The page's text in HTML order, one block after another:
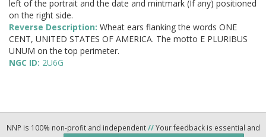
left of the portrait and the date and mintmark (If any) positioned
on the right side.
Reverse Description: Wheat ears flanking the words ONE
CENT, UNITED STATES OF AMERICA. The motto E PLURIBUS
UNUM on the top perimeter.
NGC ID: 2U6G
NNP is 100% non-profit and independent//Your feedback is essential and